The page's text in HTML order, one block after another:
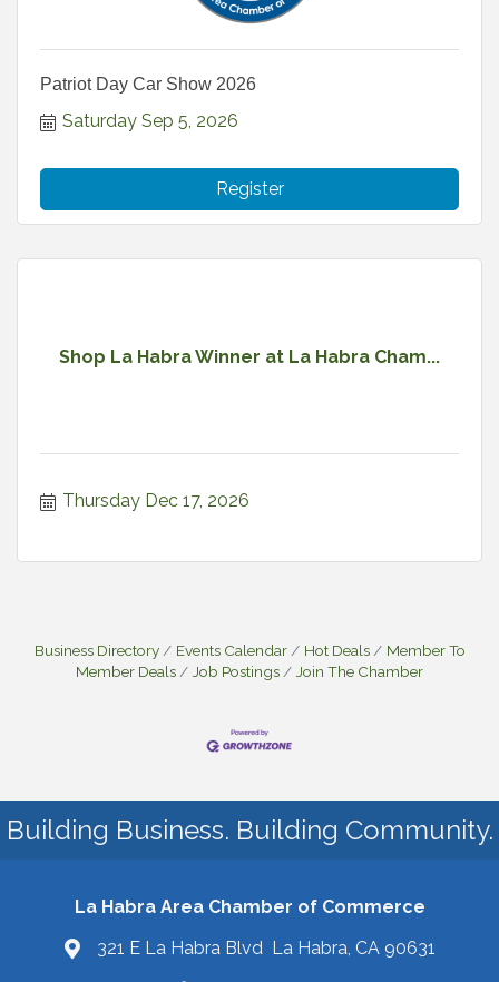
Patriot Day Car Show 2026
Saturday Sep 5, 2026
Register
Shop La Habra Winner at La Habra Cham...
Thursday Dec 17, 2026
Business Directory Events Calendar Hot Deals
Member To
Member Deals
Job Postings Join The Chamber
Building Business. Building Community.
La Habra Area Chamber of Commerce
321 E La Habra Blvd La Habra, CA 90631